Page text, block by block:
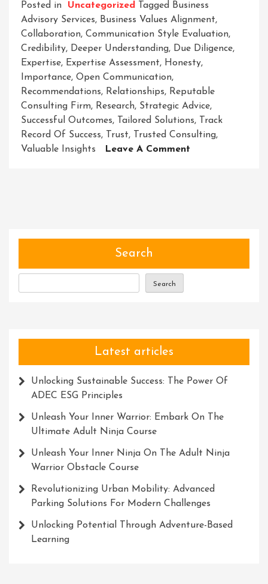
Posted in Uncategorized Tagged Business
Advisory Services, Business Values Alignment,
Collaboration, Communication Style Evaluation,
Credibility, Deeper Understanding, Due Diligence,
Expertise, Expertise Assessment, Honesty,
Importance, Open Communication,
Recommendations, Relationships, Reputable
Consulting Firm, Research, Strategic Advice,
Successful Outcomes, Tailored Solutions, Track
Record Of Success, Trust, Trusted Consulting,
Valuable Insights
Leave A Comment
Search
Search
Latest articles
Unlocking Sustainable Success: The Power Of
ADEC ESG Principles
Unleash Your Inner Warrior: Embark On The
Ultimate Adult Ninja Course
Unleash Your Inner Ninja On The Adult Ninja
Warrior Obstacle Course
Revolutionizing Urban Mobility: Advanced
Parking Solutions For Modern Challenges
Unlocking Potential Through Adventure-Based
Learning